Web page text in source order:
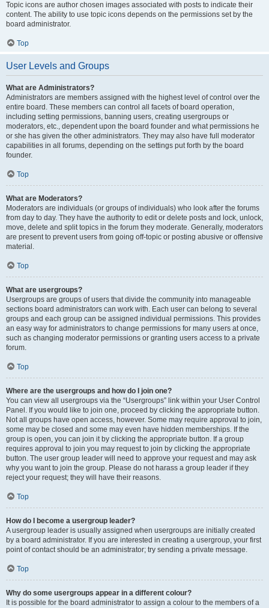
Topic icons are author chosen images associated with posts to indicate their
content. The ability to use topic icons depends on the permissions set by the
board administrator.
Top
User Levels and Groups
What are Administrators?
Administrators are members assigned with the highest level of control over the
entire board. These members can control all facets of board operation,
including setting permissions, banning users, creating usergroups or
moderators, etc., dependent upon the board founder and what permissions he
or she has given the other administrators. They may also have full moderator
capabilities in all forums, depending on the settings put forth by the board
founder.
Top
What are Moderators?
Moderators are individuals (or groups of individuals) who look after the forums
from day to day. They have the authority to edit or delete posts and lock, unlock,
move, delete and split topics in the forum they moderate. Generally, moderators
are present to prevent users from going off-topic or posting abusive or offensive
material.
Top
What are usergroups?
Usergroups are groups of users that divide the community into manageable
sections board administrators can work with. Each user can belong to several
groups and each group can be assigned individual permissions. This provides
an easy way for administrators to change permissions for many users at once,
such as changing moderator permissions or granting users access to a private
forum.
Top
Where are the usergroups and how do I join one?
You can view all usergroups via the “Usergroups” link within your User Control
Panel. If you would like to join one, proceed by clicking the appropriate button.
Not all groups have open access, however. Some may require approval to join,
some may be closed and some may even have hidden memberships. If the
group is open, you can join it by clicking the appropriate button. If a group
requires approval to join you may request to join by clicking the appropriate
button. The user group leader will need to approve your request and may ask
why you want to join the group. Please do not harass a group leader if they
reject your request; they will have their reasons.
Top
How do I become a usergroup leader?
A usergroup leader is usually assigned when usergroups are initially created
by a board administrator. If you are interested in creating a usergroup, your first
point of contact should be an administrator; try sending a private message.
Top
Why do some usergroups appear in a different colour?
It is possible for the board administrator to assign a colour to the members of a